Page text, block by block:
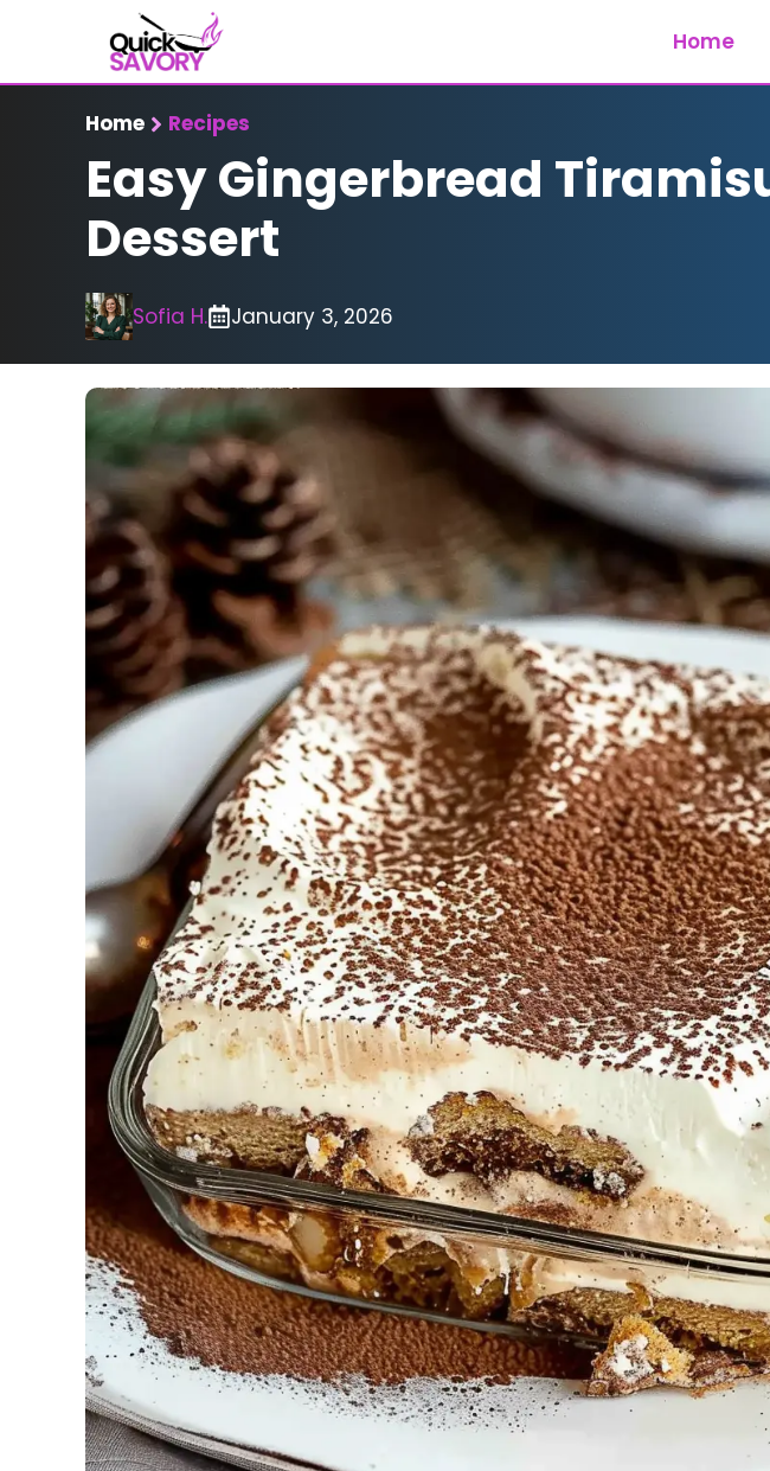
Home
Home Recipes
Easy Gingerbread
Dessert
Sofia H. January 3, 2026